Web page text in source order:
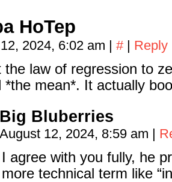
HoTep
2024, 6:02 am | # | Reply
the law of regression to
*the mean*. It actually
Big Bluberries
August 12, 2024, 8:59 am |
I agree with you fully, he
more technical term like